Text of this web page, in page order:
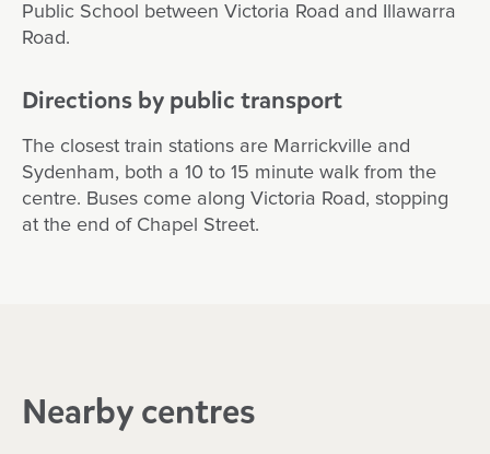
Public School between Victoria Road and Illawarra
Road.
Directions by public transport
The closest train stations are Marrickville and
Sydenham, both a 10 to 15 minute walk from the
centre. Buses come along Victoria Road, stopping
at the end of Chapel Street.
Nearby centres